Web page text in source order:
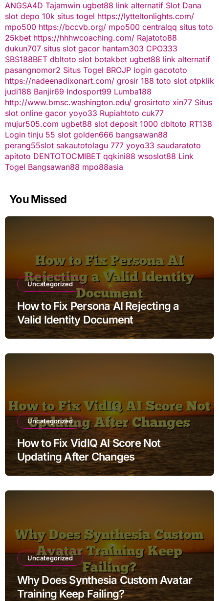
ANGSA4D Tajamwin ugbet88 link alternatif Slot Dana
slot depo 10k situs togel https://lytteltonlights.com/
mpo500 https://bccvb.org/ mpo500 centralqq situs toto
25kbet https://hhhwcoaching.com/ Rajatoto88
dukun707 situs slot gacor hantam303 CPO333
SBS188BET dbltoto slot botakbet ugbet88 link alternatif
pasangnomor2 Situs Togel BROJP login gacototo
https://nadeenadixonart.com/ grosir 188 toto slot otpklik
judi188 Banjir69 Indosport99 Lumba188
http://www.bmsc.washington.edu/ grosirtoto xin77 Situs
slot online gacor yoyo33 Rupiahtoto cuk77
mujur505.com ugbet88 slot deposit 1000 dbltoto RT138
Login tinju 55 slot golden666 bangsawan88
perang55slot sakautotolagu 777 yoyo33 saudaratoto
apitoto DENTOTOCMIBET qqkini88 wsoslot88 Link
Togel Bangsawan88 mpo88asia
You Missed
Uncategorized
How to Fix Persona AI Rejecting a
Valid Identity Document
Uncategorized
How to Fix VidIQ AI Score Not
Updating After Changes
Uncategorized
Why Does Synthesia Custom Avatar
Training Keep Failing?